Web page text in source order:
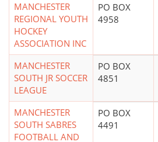
MANCHESTER
REGIONAL YOUTH
HOCKEY
ASSOCIATION INC
PO BOX
4958
MANCHESTER
SOUTH JR SOCCER
LEAGUE
PO BOX
4851
MANCHESTER
SOUTH SABRES
FOOTBALL AND
PO BOX
4491